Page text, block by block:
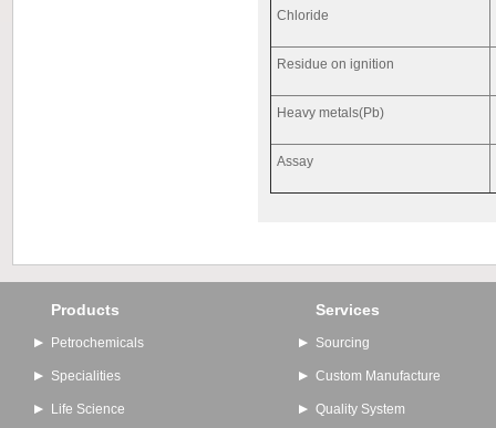
Chloride
Residue on ignition
Heavy metals(Pb)
Assay
Products
Petrochemicals
Specialities
Life Science
Services
Sourcing
Custom Manufacture
Quality System